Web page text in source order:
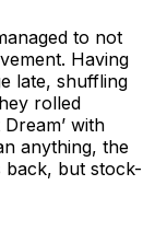
to not
Having
late, shuffling
rolled
Dream’ with
anything, the
back, but stock-